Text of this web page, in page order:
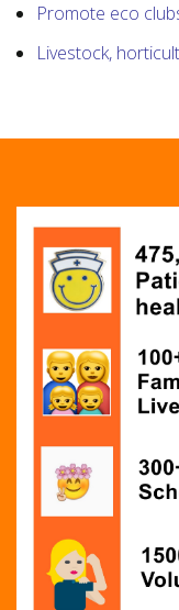
Promote eco
Livestock,